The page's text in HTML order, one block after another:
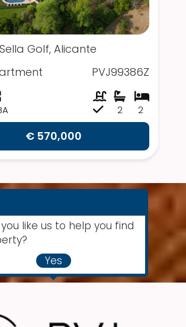
Golf, Alicante
PVJ99386Z
2
2
€ 570,000
like us to help you find
Yes